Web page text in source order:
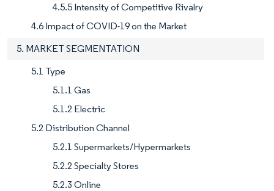
4.5.5 Intensity of Competitive Rivalry
4.6 Impact of COVID-19 on the Market
5. MARKET SEGMENTATION
5.1 Type
5.1.1 Gas
5.1.2 Electric
5.2 Distribution Channel
5.2.1 Supermarkets/Hypermarkets
5.2.2 Specialty Stores
5.2.3 Online